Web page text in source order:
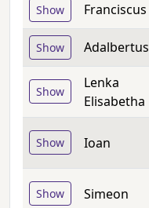
Show Franciscus
Show Adalbertus
Show
Lenka
Elisabetha
Show Ioan
Show Simeon